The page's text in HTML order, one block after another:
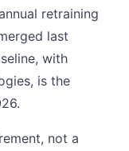
retraining
last
with
is the
not a